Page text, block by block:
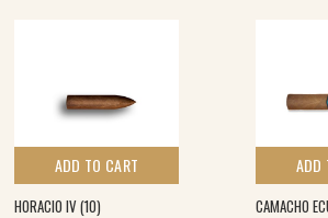
ADD TO CART
HORACIO IV (10)
ADD
CAMACHO